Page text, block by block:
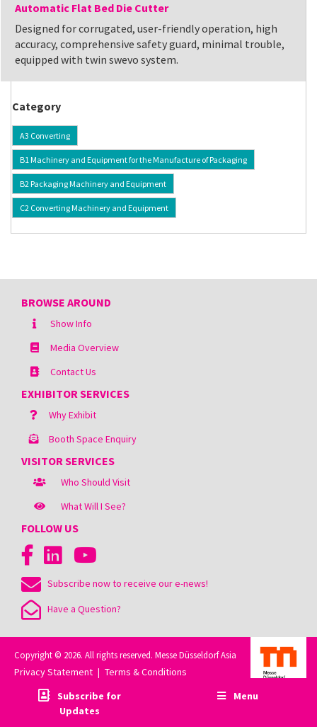
Automatic Flat Bed Die Cutter
Designed for corrugated, user-friendly operation, high
accuracy, comprehensive safety guard, minimal trouble,
equipped with twin swevo system.
Category
A3 Converting
B1 Machinery and Equipment for the Manufacture of Packaging
B2 Packaging Machinery and Equipment
C2 Converting Machinery and Equipment
BROWSE AROUND
Show Info
Media Overview
Contact Us
EXHIBITOR SERVICES
Why Exhibit
Booth Space Enquiry
VISITOR SERVICES
Who Should Visit
What Will I See?
FOLLOW US
Subscribe now to receive our e-news!
Have a Question?
Copyright © 2026. All rights reserved. Messe Düsseldorf Asia
Privacy Statement | Terms & Conditions
Subscribe for
Updates
Menu